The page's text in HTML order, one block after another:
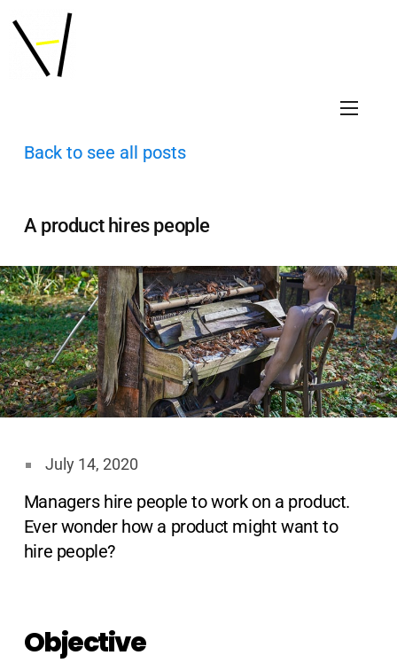
Back to see all posts
A product hires people
July 14, 2020
Managers hire people to work on a product.
Ever wonder how a product might want to
hire people?
Objective